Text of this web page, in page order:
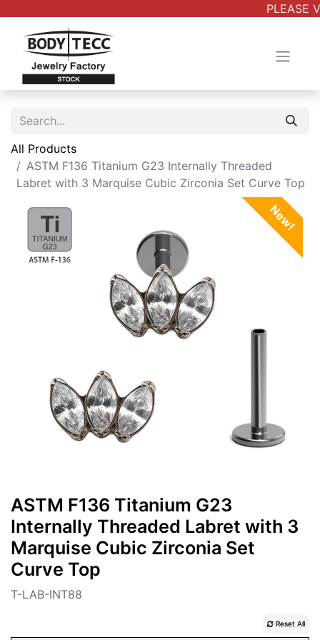
PLEASE
All Products
ASTM F136 Titanium G23 Internally Threaded
Labret with 3 Marquise Cubic Zirconia Set Curve Top
New!
ASTM F136 Titanium G23
Internally Threaded Labret with 3
Marquise Cubic Zirconia Set
Curve Top
T-LAB-INT88
Reset All